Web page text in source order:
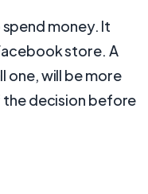
money. It
store. A
one, will be more
the decision before